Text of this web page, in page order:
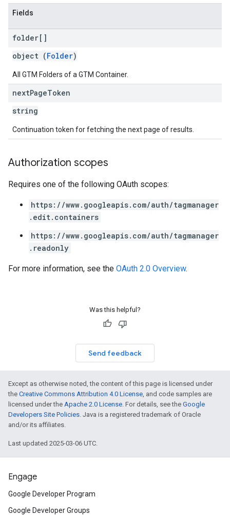
Fields
folder[]
object (Folder)
All GTM Folders of a GTM Container.
nextPageToken
string
Continuation token for fetching the next page of results.
Authorization scopes
Requires one of the following OAuth scopes:
https://www.googleapis.com/auth/tagmanager
.edit.containers
https://www.googleapis.com/auth/tagmanager
.readonly
For more information, see the OAuth 2.0 Overview.
Was this helpful?
Send feedback
Except as otherwise noted, the content of this page is licensed under
the Creative Commons Attribution 4.0 License, and code samples are
licensed under the Apache 2.0 License. For details, see the Google
Developers Site Policies. Java is a registered trademark of Oracle
and/or its affiliates.
Last updated 2025-03-06 UTC.
Engage
Google Developer Program
Google Developer Groups